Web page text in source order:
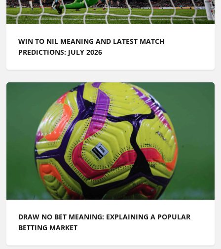
WIN TO NIL MEANING AND LATEST MATCH
PREDICTIONS: JULY 2026
DRAW NO BET MEANING: EXPLAINING A POPULAR
BETTING MARKET